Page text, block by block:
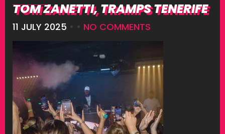
TOM ZANETTI, TRAMPS TENERIFE
11 JULY 2025 • • NO COMMENTS